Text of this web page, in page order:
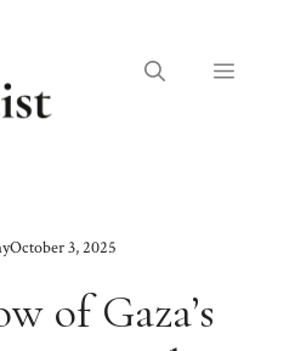
Menu
October 3, 2025
of Gaza’s